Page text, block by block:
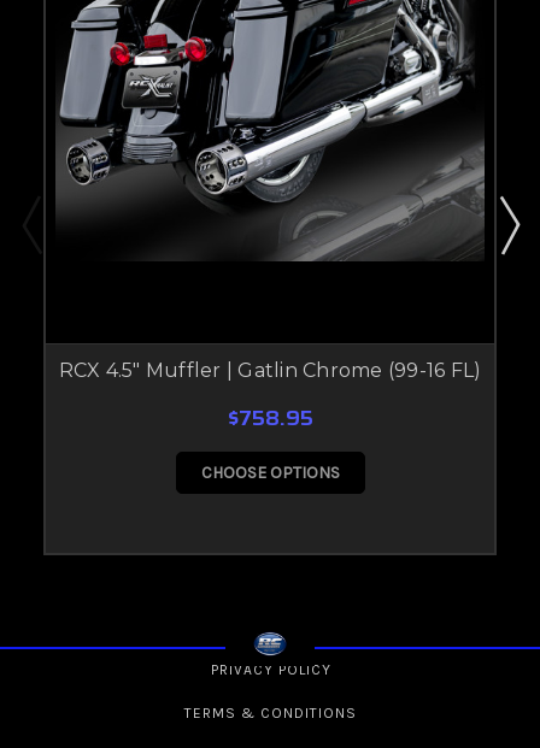
RCX 4.5" Muffler | Gatlin Chrome (99-16 FL)
$758.95
CHOOSE OPTIONS
PRIVACY POLICY
TERMS & CONDITIONS